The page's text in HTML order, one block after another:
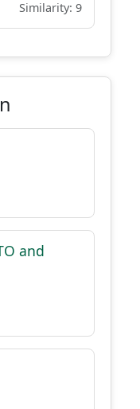
Similarity: 9
and